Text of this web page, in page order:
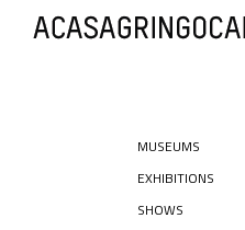
MUSEUMS
EXHIBITIONS
SHOWS